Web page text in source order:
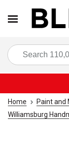
Home Paint and
Williamsburg